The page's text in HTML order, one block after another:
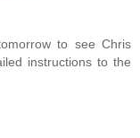
to see Chris
instructions to the